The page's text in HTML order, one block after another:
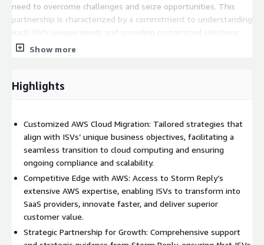
need to overcome challenges and seize opportunities. This
partnership is characterized by a commitment to understanding
that foster innovation, efficiency, and growth.
Show more
Highlights
Customized AWS Cloud Migration: Tailored strategies that
align with ISVs’ unique business objectives, facilitating a
seamless transition to cloud computing and ensuring
ongoing compliance and scalability.
Competitive Edge with AWS: Access to Storm Reply’s
extensive AWS expertise, enabling ISVs to transform into
SaaS providers, innovate faster, and deliver superior
customer value.
Strategic Partnership for Growth: Comprehensive support